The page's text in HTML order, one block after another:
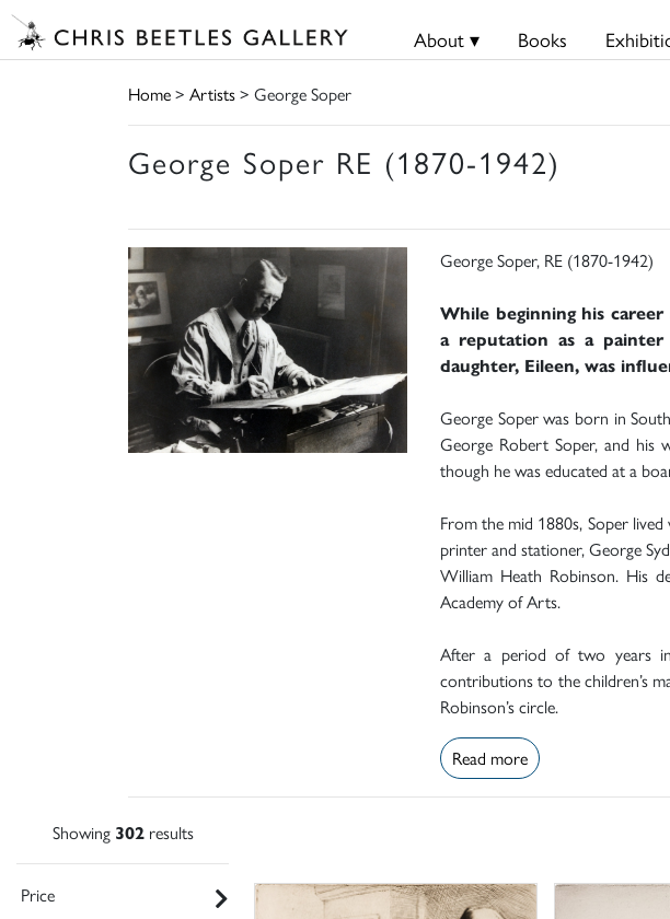
About ▾ Books
Home> Artists> George Soper
George Soper RE (1870-1942)
George Soper, RE (1870-1942)
While beginning his
a reputation as a
daughter, Eileen, was
George Soper was born in
George Robert Soper, and his
though he was educated at a
From the mid 1880s, Soper
printer and stationer, George
William Heath Robinson. His
Academy of Arts.
After a period of two years
contributions to the children’s
Robinson’s circle.
Read more
Showing 302results
Price